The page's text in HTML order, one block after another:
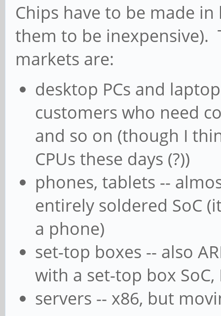
Chips have to be made
them to be inexpensive).
markets are:
desktop PCs and
customers who need
and so on (though I
CPUs these days (?))
phones, tablets --
entirely soldered SoC
a phone)
set-top boxes -- also
with a set-top box SoC,
servers -- x86, but